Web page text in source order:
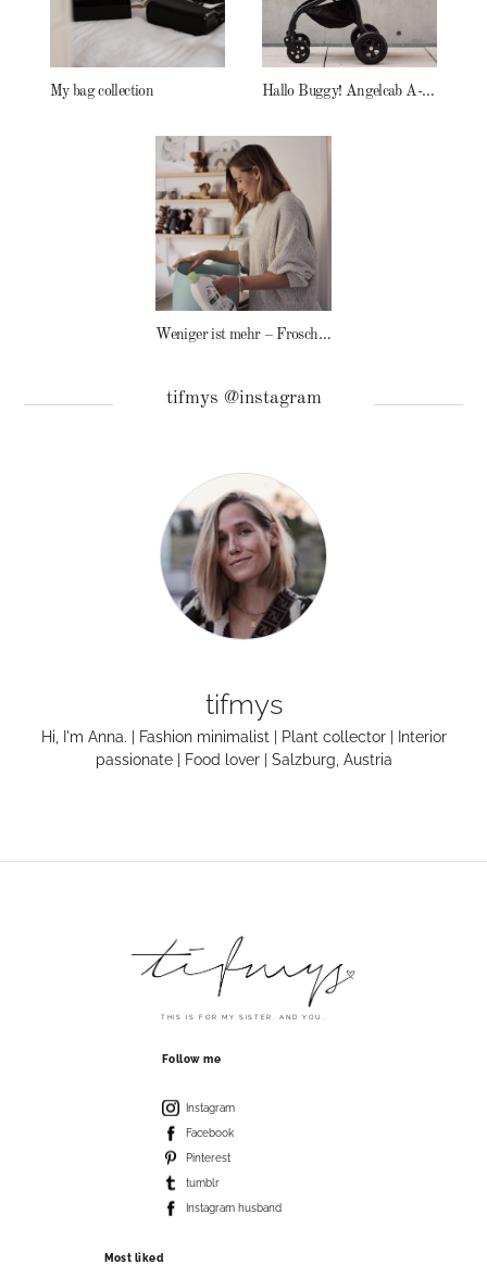
My bag collection Hallo Buggy! Angelcab A-Serie
Weniger ist mehr – Frosch Baby Waschmittel
tifmys @instagram
tifmys
Hi, I'm Anna. | Fashion minimalist | Plant collector | Interior
passionate | Food lover | Salzburg, Austria
THIS IS FOR MY SISTER. AND YOU.
Follow me
Instagram
Facebook
Pinterest
tumblr
Instagram husband
Most liked